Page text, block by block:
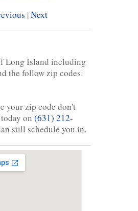
|Next
Long Island including
the follow zip codes:
your zip code don't
on (631) 212-
still schedule you in.